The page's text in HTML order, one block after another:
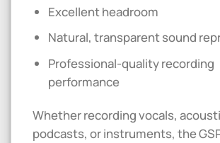
Excellent headroom
Natural, transparent sound
Professional-quality recording
performance
Whether recording vocals,
podcasts, or instruments, the